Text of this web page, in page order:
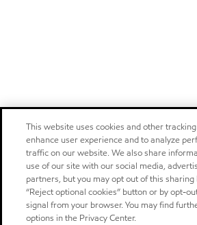
This website uses cookies and other
enhance user experience and to analyze
traffic on our website. We also share
use of our site with our social media,
partners, but you may opt out of this sharing
“Reject optional cookies” button or by opt-
signal from your browser. You may find
options in the Privacy Center.